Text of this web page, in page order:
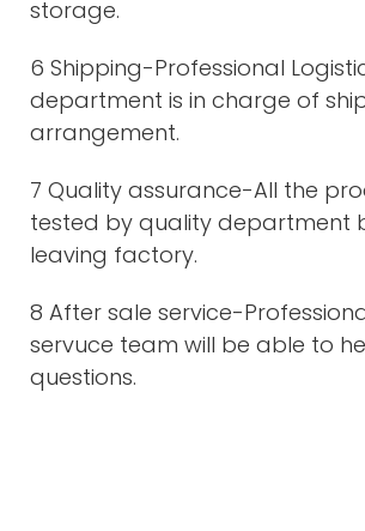
storage.
6 Shipping-Professional
department is in charge of
arrangement.
7 Quality assurance-All the
tested by quality department
leaving factory.
8 After sale service-
servuce team will be able to
questions.